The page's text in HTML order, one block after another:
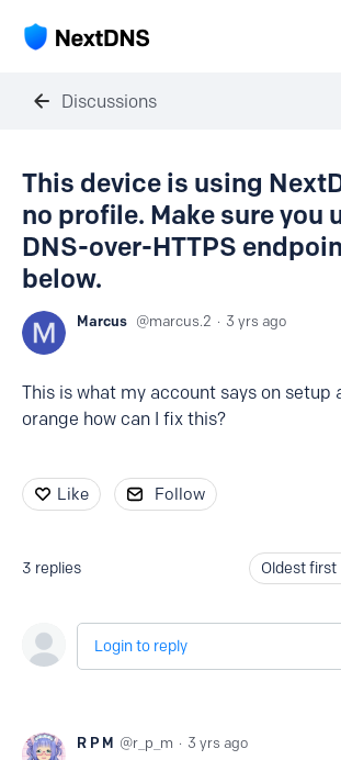
Discussions
This device is using
no profile. Make sure you
DNS-over-HTTPS
below.
Marcus marcus.2 3 yrs ago
This is what my account says on setup
orange how can I fix this?
Like Follow
3 replies Oldest first
Login to reply
R P M r_p_m 3 yrs ago